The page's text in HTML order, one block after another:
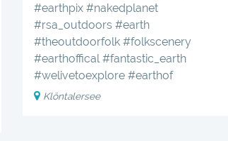
#earthpix #nakedplanet
#rsa_outdoors #earth
#theoutdoorfolk #folkscenery
#earthoffical #fantastic_earth
#welivetoexplore #earthof
Klöntalersee